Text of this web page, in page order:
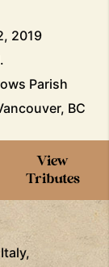
2019
Parish
BC
View
Tributes